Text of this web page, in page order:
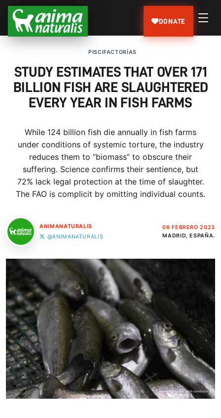
DONATE
PISCIFACTORÍAS
STUDY ESTIMATES THAT OVER 171
BILLION FISH ARE SLAUGHTERED
EVERY YEAR IN FISH FARMS
While 124 billion fish die annually in fish farms
under conditions of systemic torture, the industry
reduces them to “biomass” to obscure their
suffering. Science confirms their sentience, but
72% lack legal protection at the time of slaughter.
The FAO is complicit by omitting individual counts.
ANIMANATURALIS
@ANIMANATURALIS
06 FEBRERO 2023
MADRID, ESPAÑA.